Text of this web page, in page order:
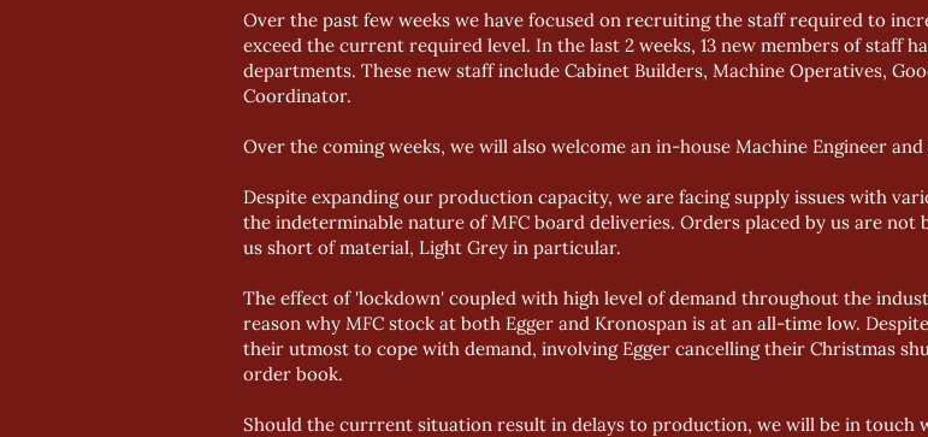
Over the past few weeks we have focused on recruiting the staff required to
exceed the current required level. In the last 2 weeks, 13 new members of staff
departments. These new staff include Cabinet Builders, Machine Operatives,
Coordinator.
Over the coming weeks, we will also welcome an in-house Machine Engineer
Despite expanding our production capacity, we are facing supply issues with
the indeterminable nature of MFC board deliveries. Orders placed by us are not
us short of material, Light Grey in particular.
The effect of 'lockdown' coupled with high level of demand throughout the
reason why MFC stock at both Egger and Kronospan is at an all-time low.
their utmost to cope with demand, involving Egger cancelling their Christmas
order book.
Should the currrent situation result in delays to production, we will be in touch